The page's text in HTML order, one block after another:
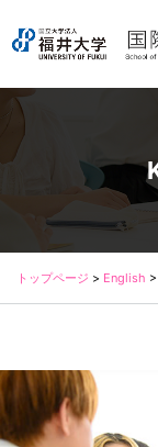
トップページ > English >